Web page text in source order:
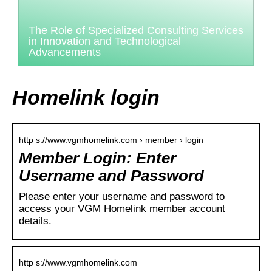
The Role of Specialized Consulting Services
in Innovation and Technological
Advancements
Homelink login
http s://www.vgmhomelink.com › member › login
Member Login: Enter
Username and Password
Please enter your username and password to
access your VGM Homelink member account
details.
http s://www.vgmhomelink.com